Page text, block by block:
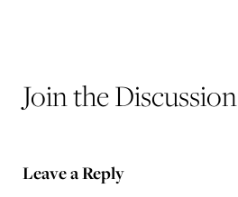
Join the Discussion
Leave a Reply